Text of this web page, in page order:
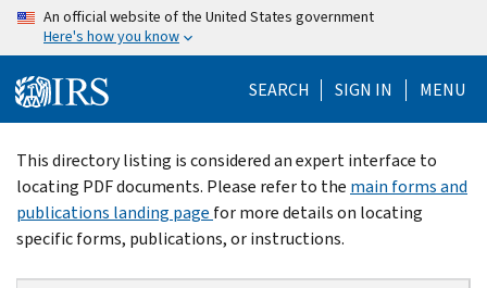
Skip
content
An official website of the United States government
Here's how you know
SEARCH SIGN IN MENU
Beginning
of
main
content
This directory listing is considered an expert interface to
locating PDF documents. Please refer to the main forms and
publications landing page for more details on locating
specific forms, publications, or instructions.